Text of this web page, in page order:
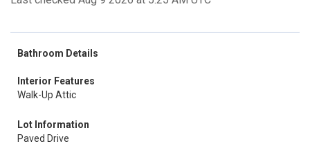
Bathroom Details
Interior Features
Walk-Up Attic
Lot Information
Paved Drive